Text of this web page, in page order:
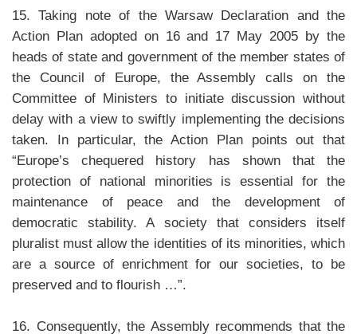
15. Taking note of the Warsaw Declaration and the
Action Plan adopted on 16 and 17 May 2005 by the
heads of state and government of the member states of
the Council of Europe, the Assembly calls on the
Committee of Ministers to initiate discussion without
delay with a view to swiftly implementing the decisions
taken. In particular, the Action Plan points out that
“Europe’s chequered history has shown that the
protection of national minorities is essential for the
maintenance of peace and the development of
democratic stability. A society that considers itself
pluralist must allow the identities of its minorities, which
are a source of enrichment for our societies, to be
preserved and to flourish …”.
16. Consequently, the Assembly recommends that the